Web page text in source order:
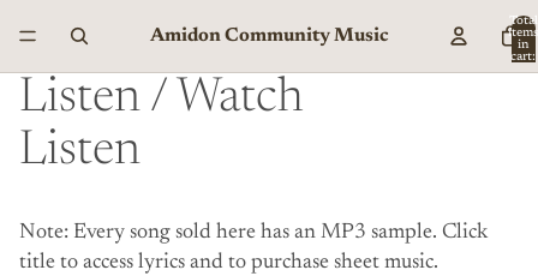
Amidon Community Music
Total
items
in
cart:
Listen / Watch
Listen
Note: Every song sold here has an MP3 sample. Click
title to access lyrics and to purchase sheet music.